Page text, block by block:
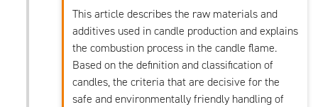
This article describes the raw materials and
additives used in candle production and explains
the combustion process in the candle flame.
Based on the definition and classification of
candles, the criteria that are decisive for the
safe and environmentally friendly handling of